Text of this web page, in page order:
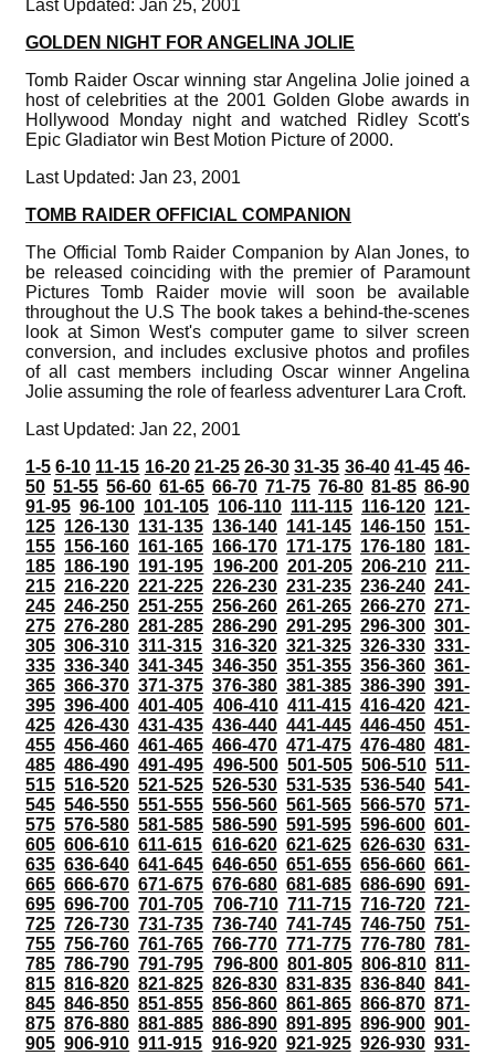
Last Updated: Jan 25, 2001
GOLDEN NIGHT FOR ANGELINA JOLIE
Tomb Raider Oscar winning star Angelina Jolie joined a
host of celebrities at the 2001 Golden Globe awards in
Hollywood Monday night and watched Ridley Scott's
Epic Gladiator win Best Motion Picture of 2000.
Last Updated: Jan 23, 2001
TOMB RAIDER OFFICIAL COMPANION
The Official Tomb Raider Companion by Alan Jones, to
be released coinciding with the premier of Paramount
Pictures Tomb Raider movie will soon be available
throughout the U.S The book takes a behind-the-scenes
look at Simon West's computer game to silver screen
conversion, and includes exclusive photos and profiles
of all cast members including Oscar winner Angelina
Jolie assuming the role of fearless adventurer Lara Croft.
Last Updated: Jan 22, 2001
1-5 6-10 11-15 16-20 21-25 26-30 31-35 36-40 41-45 46-
50 51-55 56-60 61-65 66-70 71-75 76-80 81-85 86-90
91-95 96-100 101-105 106-110 111-115 116-120 121-
125 126-130 131-135 136-140 141-145 146-150 151-
155 156-160 161-165 166-170 171-175 176-180 181-
185 186-190 191-195 196-200 201-205 206-210 211-
215 216-220 221-225 226-230 231-235 236-240 241-
245 246-250 251-255 256-260 261-265 266-270 271-
275 276-280 281-285 286-290 291-295 296-300 301-
305 306-310 311-315 316-320 321-325 326-330 331-
335 336-340 341-345 346-350 351-355 356-360 361-
365 366-370 371-375 376-380 381-385 386-390 391-
395 396-400 401-405 406-410 411-415 416-420 421-
425 426-430 431-435 436-440 441-445 446-450 451-
455 456-460 461-465 466-470 471-475 476-480 481-
485 486-490 491-495 496-500 501-505 506-510 511-
515 516-520 521-525 526-530 531-535 536-540 541-
545 546-550 551-555 556-560 561-565 566-570 571-
575 576-580 581-585 586-590 591-595 596-600 601-
605 606-610 611-615 616-620 621-625 626-630 631-
635 636-640 641-645 646-650 651-655 656-660 661-
665 666-670 671-675 676-680 681-685 686-690 691-
695 696-700 701-705 706-710 711-715 716-720 721-
725 726-730 731-735 736-740 741-745 746-750 751-
755 756-760 761-765 766-770 771-775 776-780 781-
785 786-790 791-795 796-800 801-805 806-810 811-
815 816-820 821-825 826-830 831-835 836-840 841-
845 846-850 851-855 856-860 861-865 866-870 871-
875 876-880 881-885 886-890 891-895 896-900 901-
905 906-910 911-915 916-920 921-925 926-930 931-